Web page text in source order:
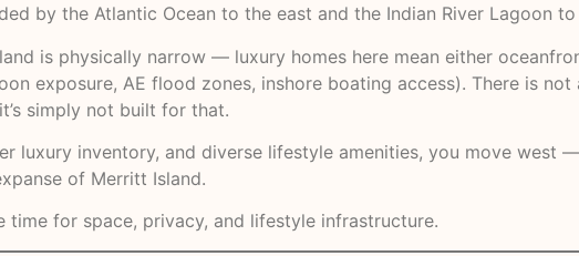
by the Atlantic Ocean to the east and the Indian River Lagoon
is physically narrow — luxury homes here mean either
exposure, AE flood zones, inshore boating access). There is
simply not built for that.
luxury inventory, and diverse lifestyle amenities, you move west
of Merritt Island.
for space, privacy, and lifestyle infrastructure.